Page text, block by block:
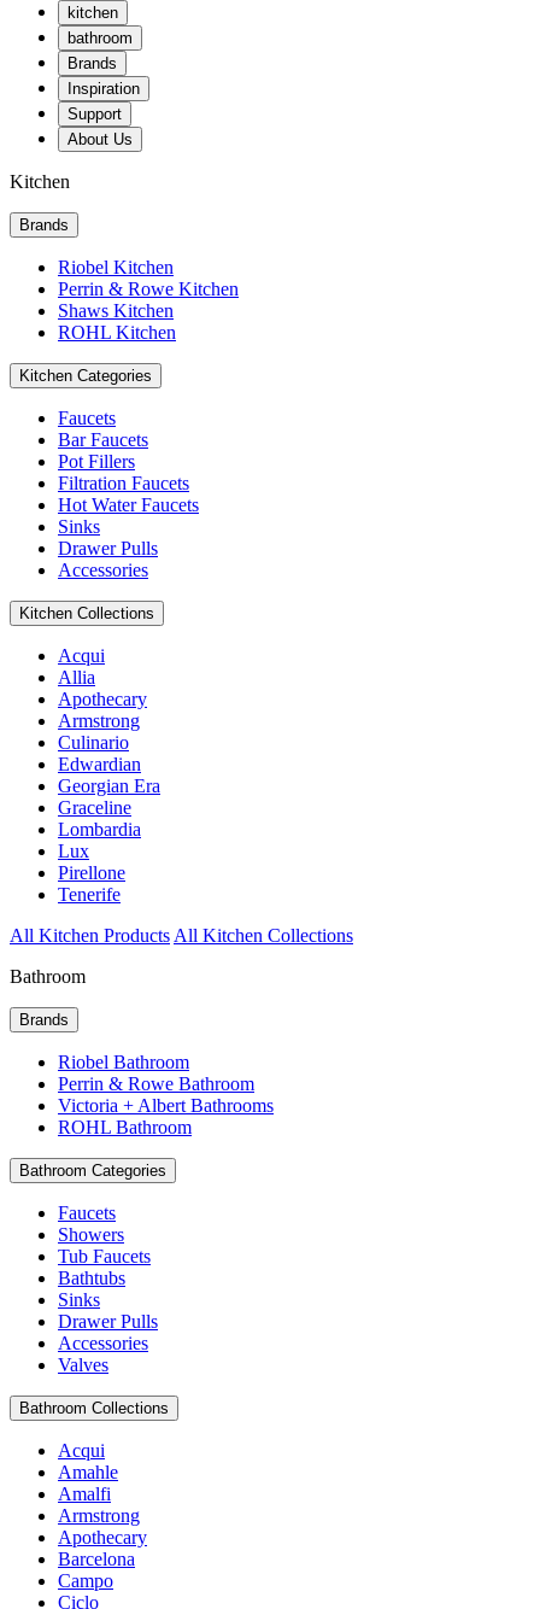
kitchen
bathroom
Brands
Inspiration
Support
About Us
Kitchen
Brands
Riobel Kitchen
Perrin & Rowe Kitchen
Shaws Kitchen
ROHL Kitchen
Kitchen Categories
Faucets
Bar Faucets
Pot Fillers
Filtration Faucets
Hot Water Faucets
Sinks
Drawer Pulls
Accessories
Kitchen Collections
Acqui
Allia
Apothecary
Armstrong
Culinario
Edwardian
Georgian Era
Graceline
Lombardia
Lux
Pirellone
Tenerife
All Kitchen Products All Kitchen Collections
Bathroom
Brands
Riobel Bathroom
Perrin & Rowe Bathroom
Victoria + Albert Bathrooms
ROHL Bathroom
Bathroom Categories
Faucets
Showers
Tub Faucets
Bathtubs
Sinks
Drawer Pulls
Accessories
Valves
Bathroom Collections
Acqui
Amahle
Amalfi
Armstrong
Apothecary
Barcelona
Campo
Ciclo